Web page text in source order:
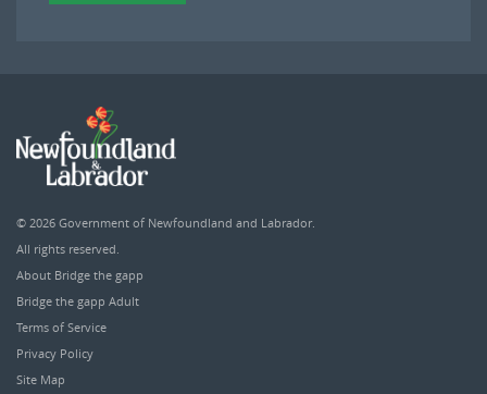
© 2026 Government of Newfoundland and Labrador.
All rights reserved.
About Bridge the gapp
Bridge the gapp Adult
Terms of Service
Privacy Policy
Site Map